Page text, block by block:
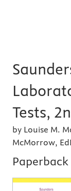
Tests,
by Louise M.
McMorrow,
Paperback